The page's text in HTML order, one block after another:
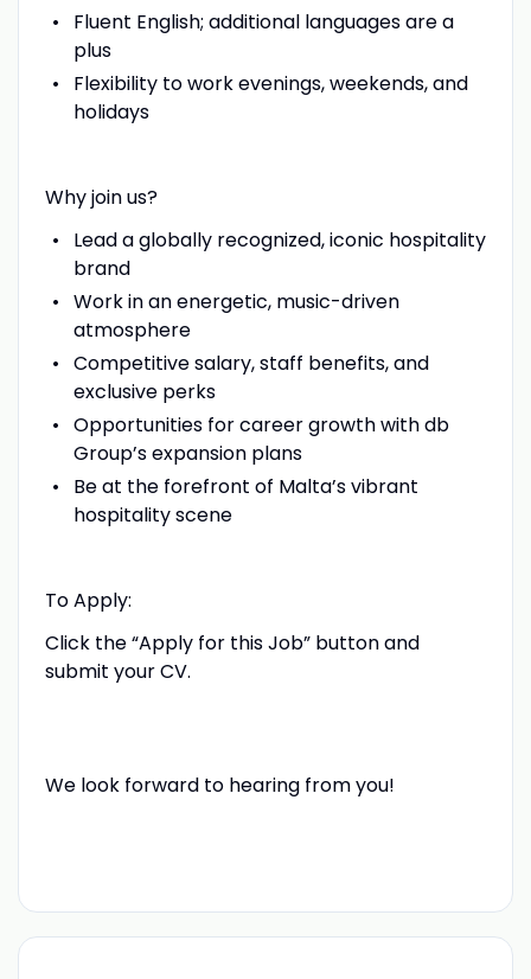
Fluent English; additional languages are a
plus
Flexibility to work evenings, weekends, and
holidays
Why join us?
Lead a globally recognized, iconic hospitality
brand
Work in an energetic, music-driven
atmosphere
Competitive salary, staff benefits, and
exclusive perks
Opportunities for career growth with db
Group’s expansion plans
Be at the forefront of Malta’s vibrant
hospitality scene
To Apply:
Click the “Apply for this Job” button and
submit your CV.
We look forward to hearing from you!